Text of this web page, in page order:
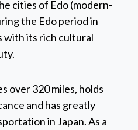
cities of Edo (modern-
the Edo period in
with its rich cultural
over 320 miles, holds
and has greatly
in Japan. As a